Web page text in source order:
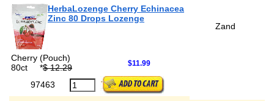
HerbaLozenge Cherry Echinacea
Zinc 80 Drops Lozenge
Zand
Cherry (Pouch)
80ct
*$ 12.29 $11.99
97463